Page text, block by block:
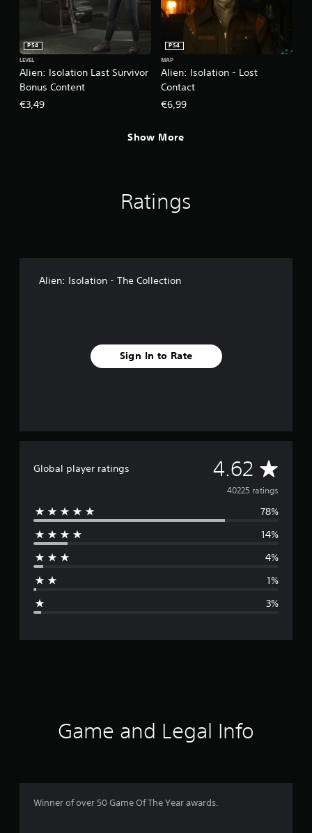
Alien: Isolation Last Survivor
Bonus Content
PS4
LEVEL
€3,49
Alien: Isolation - Lost
Contact
PS4
MAP
€6,99
Show More
Ratings
Alien: Isolation - The Collection
Sign In to Rate
Global player ratings 4.62 A
v
e
r
40225 ratings
78%
14%
4%
1%
3%
Game and Legal Info
Winner of over 50 Game Of The Year awards.